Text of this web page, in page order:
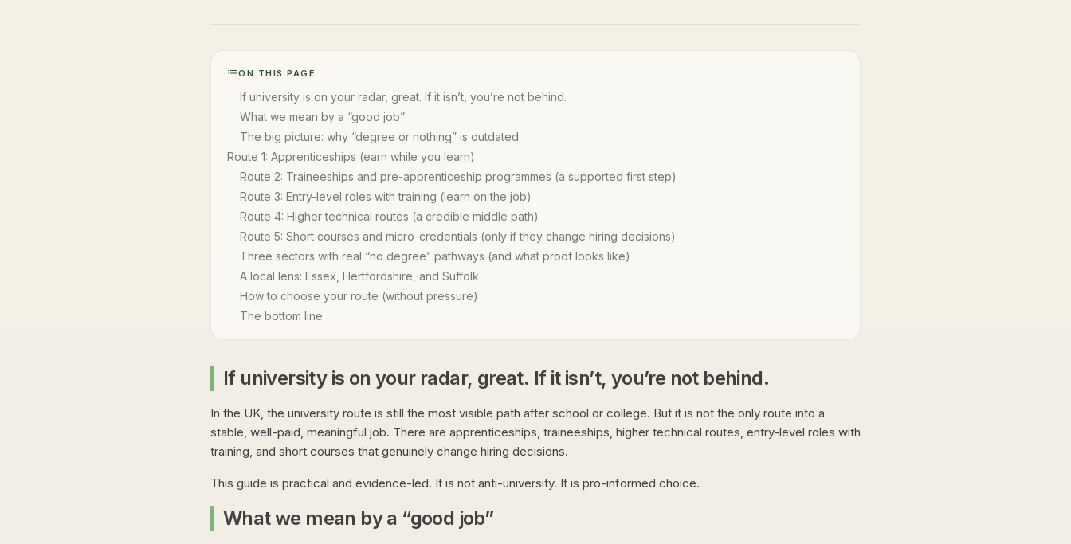
ON THIS PAGE
If university is on your radar, great. If it isn’t, you’re not behind.
What we mean by a “good job”
The big picture: why “degree or nothing” is outdated
Route 1: Apprenticeships (earn while you learn)
Route 2: Traineeships and pre-apprenticeship programmes (a supported first step)
Route 3: Entry-level roles with training (learn on the job)
Route 4: Higher technical routes (a credible middle path)
Route 5: Short courses and micro-credentials (only if they change hiring decisions)
Three sectors with real “no degree” pathways (and what proof looks like)
A local lens: Essex, Hertfordshire, and Suffolk
How to choose your route (without pressure)
The bottom line
If university is on your radar, great. If it isn’t, you’re not behind.
In the UK, the university route is still the most visible path after school or college. But it is not the only route into a
stable, well-paid, meaningful job. There are apprenticeships, traineeships, higher technical routes, entry-level roles with
training, and short courses that genuinely change hiring decisions.
This guide is practical and evidence-led. It is not anti-university. It is pro-informed choice.
What we mean by a “good job”